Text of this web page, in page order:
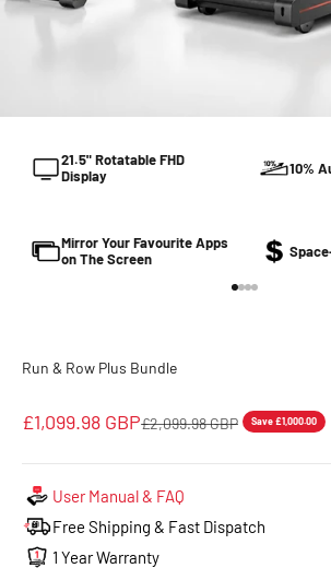
21.5" Rotatable FHD
Display
10%
Mirror Your Favourite Apps
on The Screen
Run & Row Plus Bundle
Sale price
£1,099.98 GBPRegular price
£2,099.98 GBP Save £1,000.00
User Manual & FAQ
Free Shipping & Fast Dispatch
1 Year Warranty